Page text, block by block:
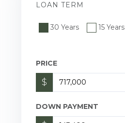
LOAN TERM
30 Years 15 Years
PRICE
$
DOWN PAYMENT